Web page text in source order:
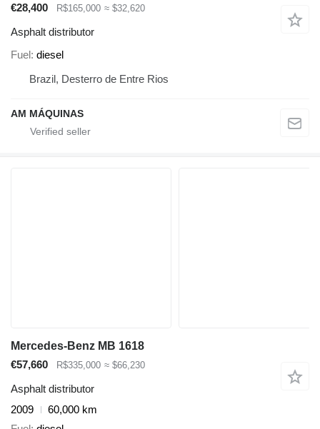
€28,400
R$165,000 ≈ $32,620
Asphalt distributor
Fuel diesel
Brazil, Desterro de Entre Rios
AM MÁQUINAS
Mercedes-Benz MB 1618
€57,660
R$335,000 ≈ $66,230
Asphalt distributor
2009
60,000 km